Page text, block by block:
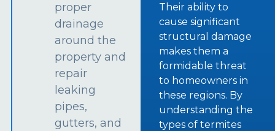
proper
drainage
around the
property and
repair
leaking
pipes,
gutters, and
Their ability to
cause significant
structural damage
makes them a
formidable threat
to homeowners in
these regions. By
understanding the
types of termites